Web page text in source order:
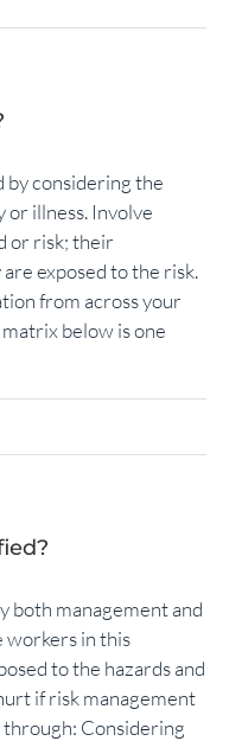
by considering the
or illness. Involve
or risk; their
exposed to the risk.
from across your
below is one
both management and
workers in this
to the hazards and
if risk management
through: Considering